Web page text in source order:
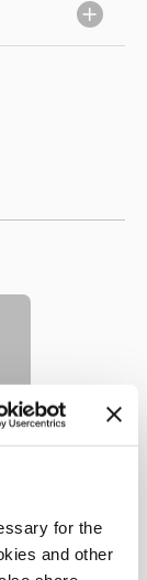
for the
and other